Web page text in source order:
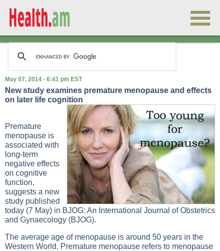
May 07, 2014 - 6:41 pm EST
New study examines premature menopause and effects
on later life cognition
Premature
menopause is
associated with
long-term
negative effects
on cognitive
function,
suggests a new
study published
today (7 May) in BJOG: An International Journal of Obstetrics
and Gynaecology (BJOG).
The average age of menopause is around 50 years in the
Western World. Premature menopause refers to menopause